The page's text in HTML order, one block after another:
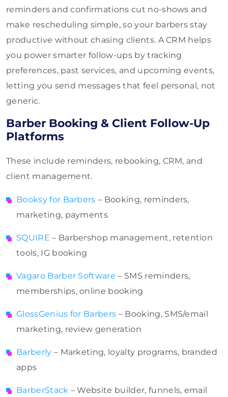
reminders and confirmations cut no-shows and
make rescheduling simple, so your barbers stay
productive without chasing clients. A CRM helps
you power smarter follow-ups by tracking
preferences, past services, and upcoming events,
letting you send messages that feel personal, not
generic.
Barber Booking & Client Follow-Up
Platforms
These include reminders, rebooking, CRM, and
client management.
Booksy for Barbers – Booking, reminders,
marketing, payments
SQUIRE – Barbershop management, retention
tools, IG booking
Vagaro Barber Software – SMS reminders,
memberships, online booking
GlossGenius for Barbers – Booking, SMS/email
marketing, review generation
Barberly – Marketing, loyalty programs, branded
apps
BarberStack – Website builder, funnels, email